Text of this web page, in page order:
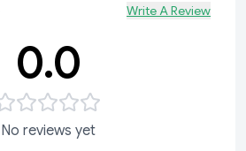
Write A Review
0.0
No reviews yet